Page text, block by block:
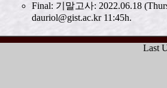
Final: 기말고사: 2022.06.18
dauriol@gist.ac.kr 11:45h.
Last